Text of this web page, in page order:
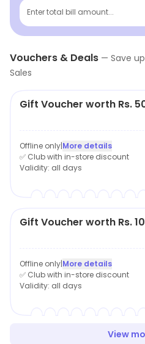
experienced professionals
help customers with their
Sales is the perfect
needs.
Enter total bill amount...
Vouchers & Deals — Save
Sales
Gift Voucher worth Rs.
Offline only|More details
✅ Club with in-store discount
Validity: all days
Gift Voucher worth Rs.
Offline only|More details
✅ Club with in-store discount
Validity: all days
View